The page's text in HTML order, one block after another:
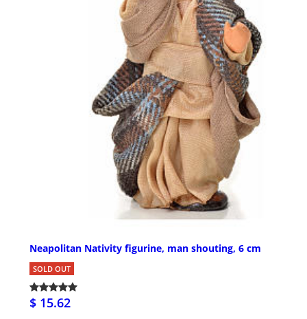
Neapolitan Nativity figurine, man shouting, 6 cm
SOLD OUT
$ 15.62